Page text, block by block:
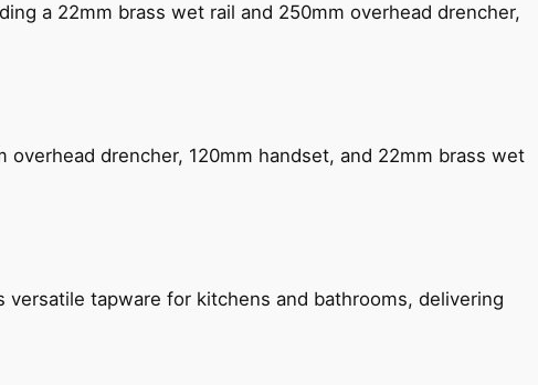
a 22mm brass wet rail and 250mm overhead drencher,
drencher, 120mm handset, and 22mm brass wet
tapware for kitchens and bathrooms, delivering